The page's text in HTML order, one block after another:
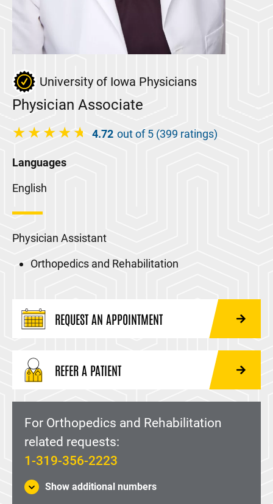
University of Iowa Physicians
Physician Associate
4.72 out of 5 (399 ratings)
Languages
English
Physician Assistant
Orthopedics and Rehabilitation
REQUEST AN APPOINTMENT
REFER A PATIENT
For Orthopedics and Rehabilitation
related requests:
1-319-356-2223
Show additional numbers